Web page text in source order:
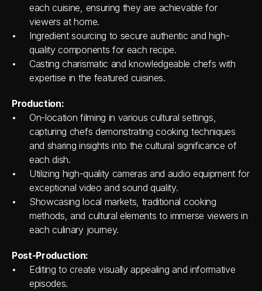
each cuisine, ensuring they are achievable for
viewers at home.
Ingredient sourcing to secure authentic and high-
quality components for each recipe.
Casting charismatic and knowledgeable chefs with
expertise in the featured cuisines.
Production:
On-location filming in various cultural settings,
capturing chefs demonstrating cooking techniques
and sharing insights into the cultural significance of
each dish.
Utilizing high-quality cameras and audio equipment for
exceptional video and sound quality.
Showcasing local markets, traditional cooking
methods, and cultural elements to immerse viewers in
each culinary journey.
Post-Production:
Editing to create visually appealing and informative
episodes.